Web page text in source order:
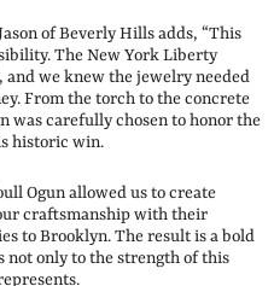
of Beverly Hills adds, “This
The New York Liberty
and we knew the jewelry needed
From the torch to the concrete
was carefully chosen to honor the
historic win.
Ogun allowed us to create
craftsmanship with their
to Brooklyn. The result is a bold
only to the strength of this